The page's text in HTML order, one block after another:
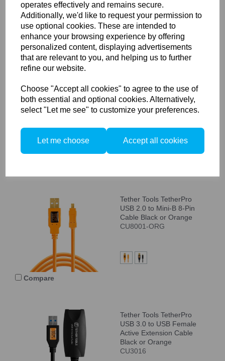
operates effectively and remains secure.
Additionally, we'd like to request your permission to
use optional cookies. These are intended to
enhance your browsing experience by offering
personalized content, displaying advertisements
that are relevant to you, and helping us to further
refine our website.
Choose "Accept all cookies" to agree to the use of
both essential and optional cookies. Alternatively,
select "Let me see" to customize your preferences.
Let me choose Accept all cookies
Compare
Tether Tools TetherPro
USB 2.0 to Male B, 15'
(4.6m), Black Cable
CU5461
Tether Tools TetherPro
USB 2.0 to Mini-B 8-Pin
Cable Black or Orange
CU8001-ORG
Compare
Tether Tools TetherPro
USB 3.0 to USB Female
Active Extension Cable
Black or Orange
CU3016